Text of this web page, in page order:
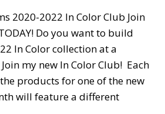
2020-2022 In Color Club Join
Do you want to build
In Color collection at a
my new In Color Club! Each
products for one of the new
will feature a different